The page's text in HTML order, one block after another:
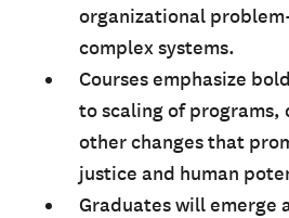
organizational
complex systems.
Courses emphasize
to scaling of
other changes that
justice and human
Graduates will emerge